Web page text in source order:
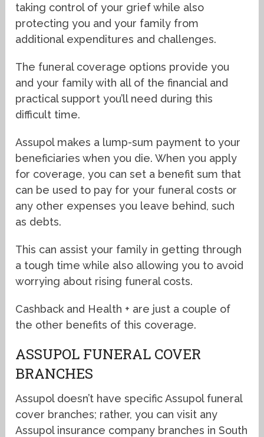
taking control of your grief while also
protecting you and your family from
additional expenditures and challenges.
The funeral coverage options provide you
and your family with all of the financial and
practical support you’ll need during this
difficult time.
Assupol makes a lump-sum payment to your
beneficiaries when you die. When you apply
for coverage, you can set a benefit sum that
can be used to pay for your funeral costs or
any other expenses you leave behind, such
as debts.
This can assist your family in getting through
a tough time while also allowing you to avoid
worrying about rising funeral costs.
Cashback and Health + are just a couple of
the other benefits of this coverage.
ASSUPOL FUNERAL COVER
BRANCHES
Assupol doesn’t have specific Assupol funeral
cover branches; rather, you can visit any
Assupol insurance company branches in South